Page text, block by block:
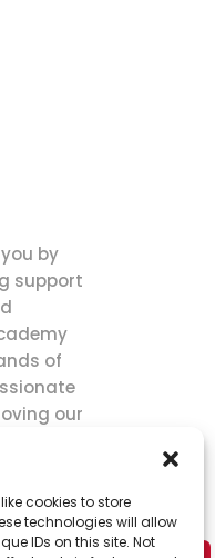
cookies to store
technologies will allow
IDs on this site. Not
by
support
of
our